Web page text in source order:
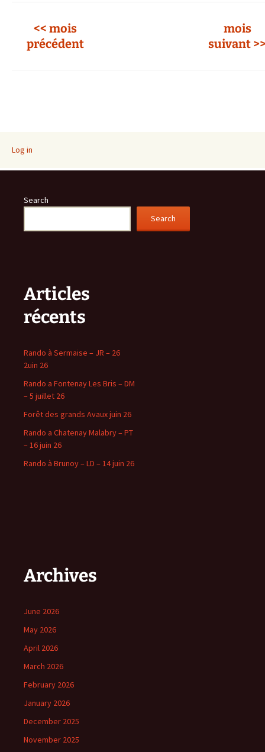
<< mois
précédent
mois
suivant
Log in
Search
Search
Articles
récents
Rando à Sermaise – JR – 26
2uin 26
Rando a Fontenay Les Bris – DM
– 5 juillet 26
Forêt des grands Avaux juin 26
Rando a Chatenay Malabry – PT
– 16 juin 26
Rando à Brunoy – LD – 14 juin 26
Archives
June 2026
May 2026
April 2026
March 2026
February 2026
January 2026
December 2025
November 2025